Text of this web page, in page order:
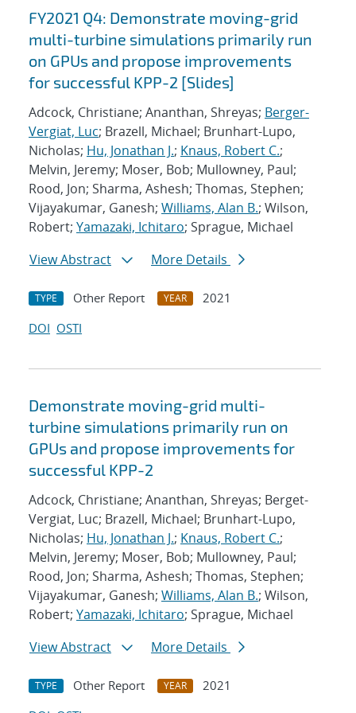
FY2021 Q4: Demonstrate moving-grid
multi-turbine simulations primarily run
on GPUs and propose improvements
for successful KPP-2 [Slides]
Adcock, Christiane; Ananthan, Shreyas; Berger-
Vergiat, Luc; Brazell, Michael; Brunhart-Lupo,
Nicholas; Hu, Jonathan J.; Knaus, Robert C.;
Melvin, Jeremy; Moser, Bob; Mullowney, Paul;
Rood, Jon; Sharma, Ashesh; Thomas, Stephen;
Vijayakumar, Ganesh; Williams, Alan B.; Wilson,
Robert; Yamazaki, Ichitaro; Sprague, Michael
View Abstract
More Details
TYPE Other Report YEAR
2021
DOI OSTI
Demonstrate moving-grid multi-
turbine simulations primarily run on
GPUs and propose improvements for
successful KPP-2
Adcock, Christiane; Ananthan, Shreyas; Berget-
Vergiat, Luc; Brazell, Michael; Brunhart-Lupo,
Nicholas; Hu, Jonathan J.; Knaus, Robert C.;
Melvin, Jeremy; Moser, Bob; Mullowney, Paul;
Rood, Jon; Sharma, Ashesh; Thomas, Stephen;
Vijayakumar, Ganesh; Williams, Alan B.; Wilson,
Robert; Yamazaki, Ichitaro; Sprague, Michael
View Abstract
More Details
TYPE Other Report YEAR
2021